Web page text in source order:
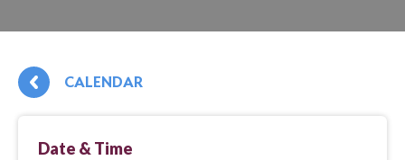
CALENDAR
Date & Time